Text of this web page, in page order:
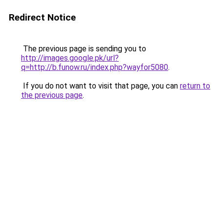
Redirect Notice
The previous page is sending you to
http://images.google.pk/url?
q=http://b.funow.ru/index.php?wayfor5080.
If you do not want to visit that page, you can return to
the previous page.